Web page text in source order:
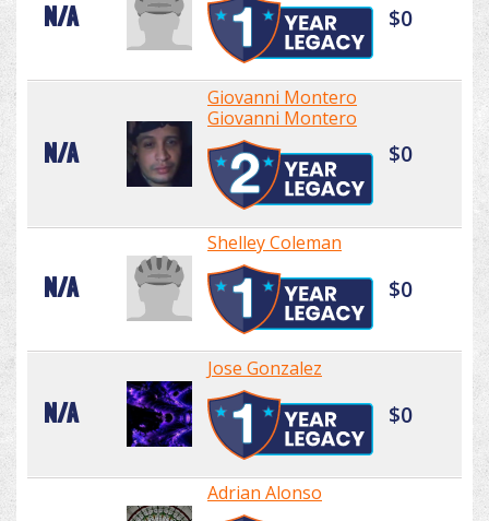
N/A $0
N/A
Giovanni Montero
Giovanni Montero
$0
N/A
Shelley Coleman
$0
N/A
Jose Gonzalez
$0
Adrian Alonso